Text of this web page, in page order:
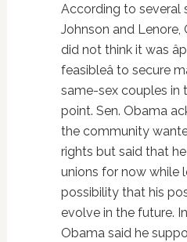
According to several
Johnson and Lenore,
did not think it was
feasibleâ to secure
same-sex couples in
point. Sen. Obama
the community
rights but said that
unions for now while
possibility that his
evolve in the future.
Obama said he